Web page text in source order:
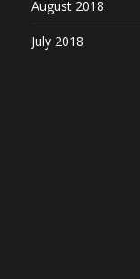
August 2018
July 2018